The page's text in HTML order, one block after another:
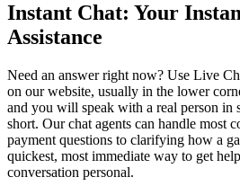
Instant Chat: Your
Assistance
Need an answer right now? Use Live
on our website, usually in the lower
and you will speak with a real person in
short. Our chat agents can handle most
payment questions to clarifying how a
quickest, most immediate way to get
conversation personal.